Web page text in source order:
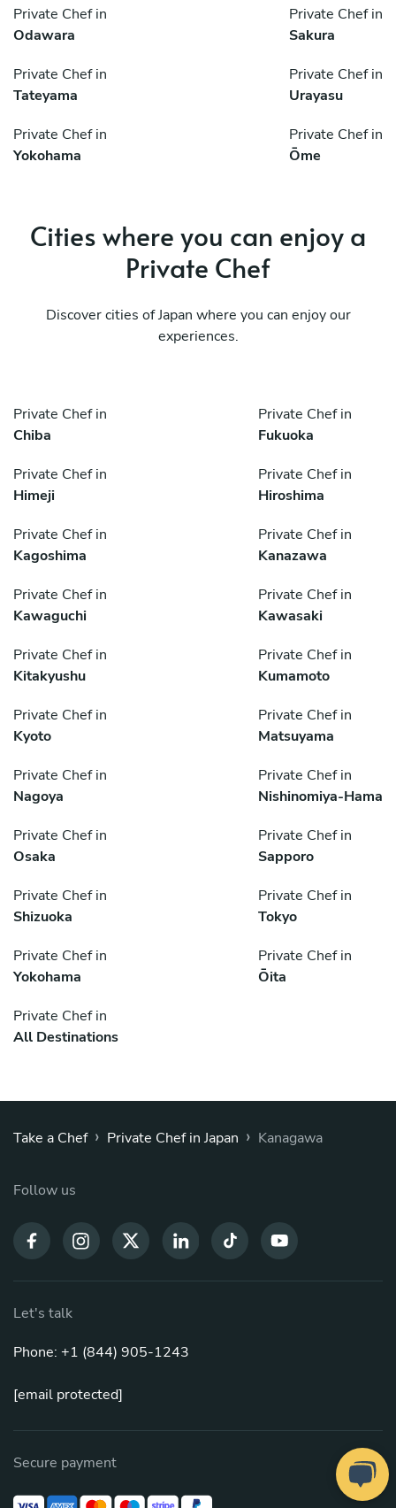
Private Chef in
Odawara
Private Chef in
Sakura
Private Chef in
Tateyama
Private Chef in
Urayasu
Private Chef in
Yokohama
Private Chef in
Ōme
Cities where you can enjoy a
Private Chef
Discover cities of Japan where you can enjoy our
experiences.
Private Chef in
Chiba
Private Chef in
Fukuoka
Private Chef in
Himeji
Private Chef in
Hiroshima
Private Chef in
Kagoshima
Private Chef in
Kanazawa
Private Chef in
Kawaguchi
Private Chef in
Kawasaki
Private Chef in
Kitakyushu
Private Chef in
Kumamoto
Private Chef in
Kyoto
Private Chef in
Matsuyama
Private Chef in
Nagoya
Private Chef in
Nishinomiya-Hama
Private Chef in
Osaka
Private Chef in
Sapporo
Private Chef in
Shizuoka
Private Chef in
Tokyo
Private Chef in
Yokohama
Private Chef in
Ōita
Private Chef in
All Destinations
Take a Chef › Private Chef in Japan › Kanagawa
Follow us
Let's talk
Phone: +1 (844) 905-1243
[email protected]
Secure payment